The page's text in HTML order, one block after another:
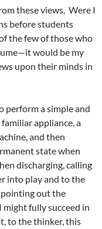
these views. Were I
before students
the few of those who
would be my
upon their minds in
perform a simple and
appliance, a
and then
state when
discharging, calling
into play and to the
pointing out the
fully succeed in
to the thinker, this